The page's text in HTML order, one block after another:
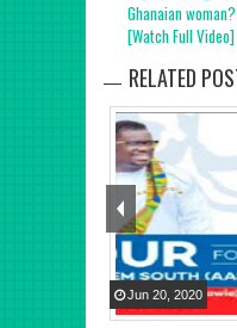
Ghanaian woman?
[Watch Full Video]
RELATED
Jun 20 2020